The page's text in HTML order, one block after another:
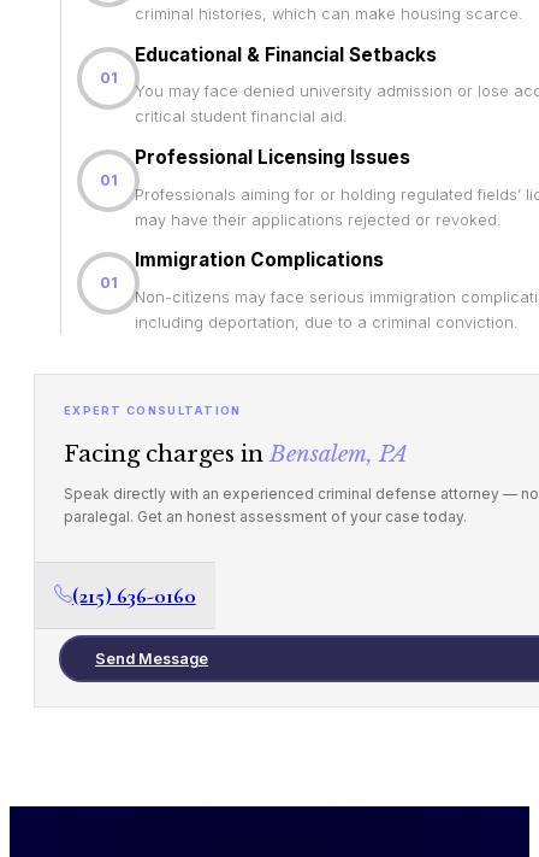
criminal histories, which can make housing scarce.
01
Educational & Financial Setbacks
You may face denied university admission or lose
critical student financial aid.
01
Professional Licensing Issues
Professionals aiming for or holding regulated fields’
may have their applications rejected or revoked.
01
Immigration Complications
Non-citizens may face serious immigration
including deportation, due to a criminal conviction.
EXPERT CONSULTATION
Facing charges inBensalem, PA
Speak directly with an experienced criminal defense attorney —
paralegal. Get an honest assessment of your case today.
(215) 636-0160
Send Message